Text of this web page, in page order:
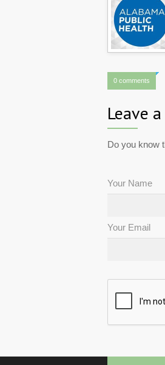
0 comments
Leave
Do you know
Your Name
Your Email